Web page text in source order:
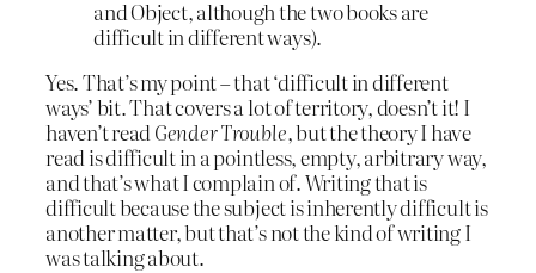
and Object, although the two books are
difficult in different ways).
Yes. That’s my point – that ‘difficult in different
ways’ bit. That covers a lot of territory, doesn’t it! I
haven’t read Gender Trouble, but the theory I have
read is difficult in a pointless, empty, arbitrary way,
and that’s what I complain of. Writing that is
difficult because the subject is inherently difficult is
another matter, but that’s not the kind of writing I
was talking about.